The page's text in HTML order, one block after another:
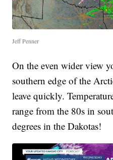
Jeff Penner
On the even wider view
southern edge of the
leave quickly.
range from the 80s in
degrees in the Dakotas!